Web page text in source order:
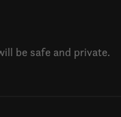
be safe and private.